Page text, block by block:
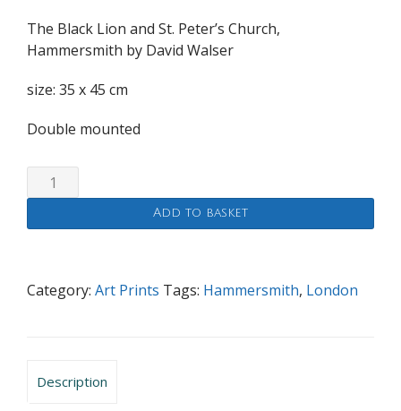
The Black Lion and St. Peter’s Church,
Hammersmith by David Walser
size: 35 x 45 cm
Double mounted
The
Black
Church,
Hammersmith
Add to basket
Category: Art Prints Tags: Hammersmith, London
Description